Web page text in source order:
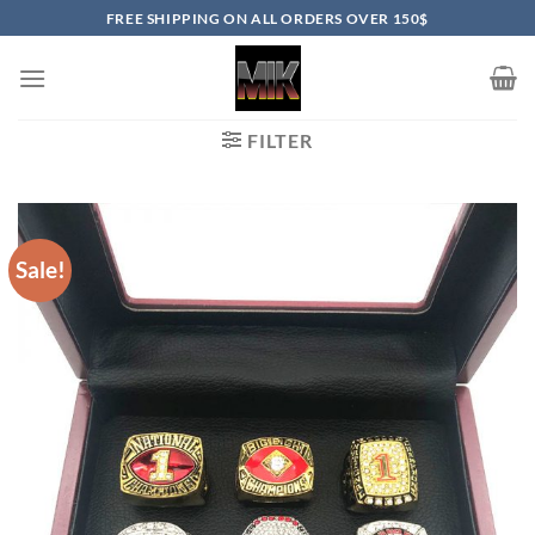
to
content
FREE SHIPPING ON ALL ORDERS OVER 150$
FILTER
Sale!